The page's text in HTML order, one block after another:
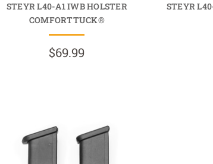
STEYR L40-A1 IWB HOLSTER
COMFORTTUCK®
$69.99
STEYR